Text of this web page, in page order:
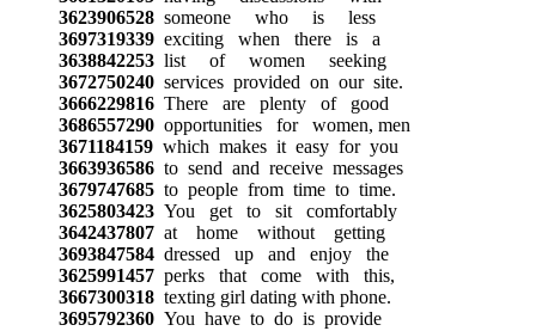
3623906528someone who is less
3697319339exciting when there is a
3638842253list of women seeking
3672750240services provided on our site.
3666229816There are plenty of good
3686557290opportunities for women, men
3671184159which makes it easy for you
3663936586to send and receive messages
3679747685to people from time to time.
3625803423You get to sit comfortably
3642437807at home without getting
3693847584dressed up and enjoy the
3625991457perks that come with this,
3667300318texting girl dating with phone.
3695792360You have to do is provide